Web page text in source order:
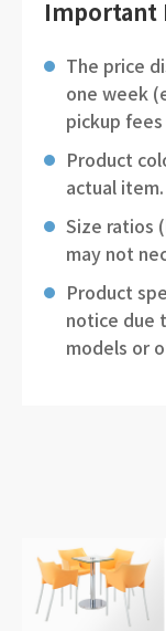
Important
The price
one week
pickup
Product
actual item.
Size ratios
may not
Product
notice due
models or